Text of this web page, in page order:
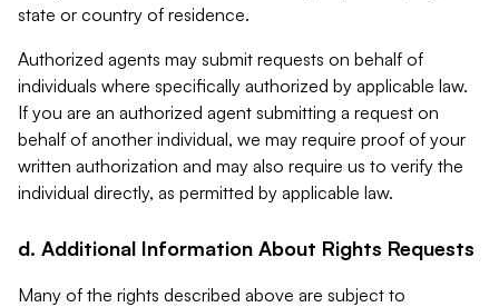
state or country of residence.
Authorized agents may submit requests on behalf of
individuals where specifically authorized by applicable law.
If you are an authorized agent submitting a request on
behalf of another individual, we may require proof of your
written authorization and may also require us to verify the
individual directly, as permitted by applicable law.
d. Additional Information About Rights Requests
Many of the rights described above are subject to